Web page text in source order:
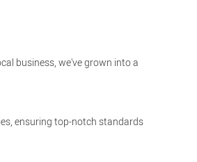
business, we've grown into a
ensuring top-notch standards